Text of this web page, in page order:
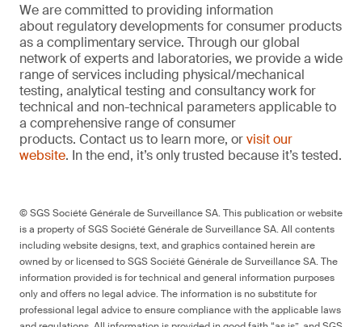
We are committed to providing information
about regulatory developments for consumer products
as a complimentary service. Through our global
network of experts and laboratories, we provide a wide
range of services including physical/mechanical
testing, analytical testing and consultancy work for
technical and non-technical parameters applicable to
a comprehensive range of consumer
products. Contact us to learn more, orvisit our
website. In the end, it’s only trusted because it’s tested.
© SGS Société Générale de Surveillance SA. This publication or website
is a property of SGS Société Générale de Surveillance SA. All contents
including website designs, text, and graphics contained herein are
owned by or licensed to SGS Société Générale de Surveillance SA. The
information provided is for technical and general information purposes
only and offers no legal advice. The information is no substitute for
professional legal advice to ensure compliance with the applicable laws